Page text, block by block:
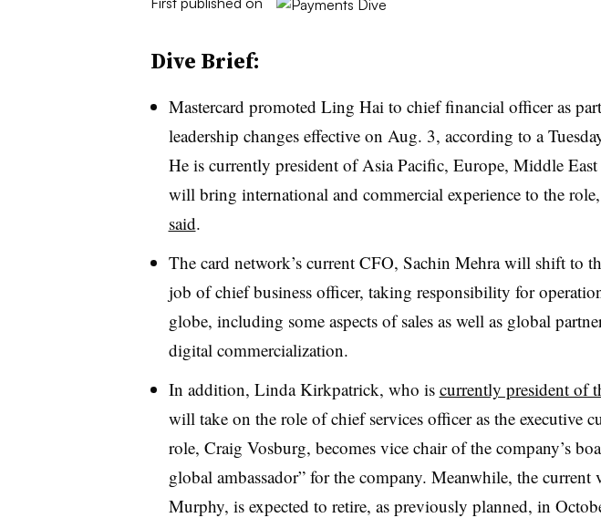
Dive Brief:
Mastercard promoted Ling Hai to chief financial officer as
leadership changes effective on Aug. 3, according to a
He is currently president of Asia Pacific, Europe, Middle
will bring international and commercial experience to the role,
said.
The card network’s current CFO, Sachin Mehra will shift to
job of chief business officer, taking responsibility for
globe, including some aspects of sales as well as global
digital commercialization.
In addition, Linda Kirkpatrick, who is currently president of
will take on the role of chief services officer as the executive
role, Craig Vosburg, becomes vice chair of the company’s
global ambassador” for the company. Meanwhile, the current
Murphy, is expected to retire, as previously planned, in